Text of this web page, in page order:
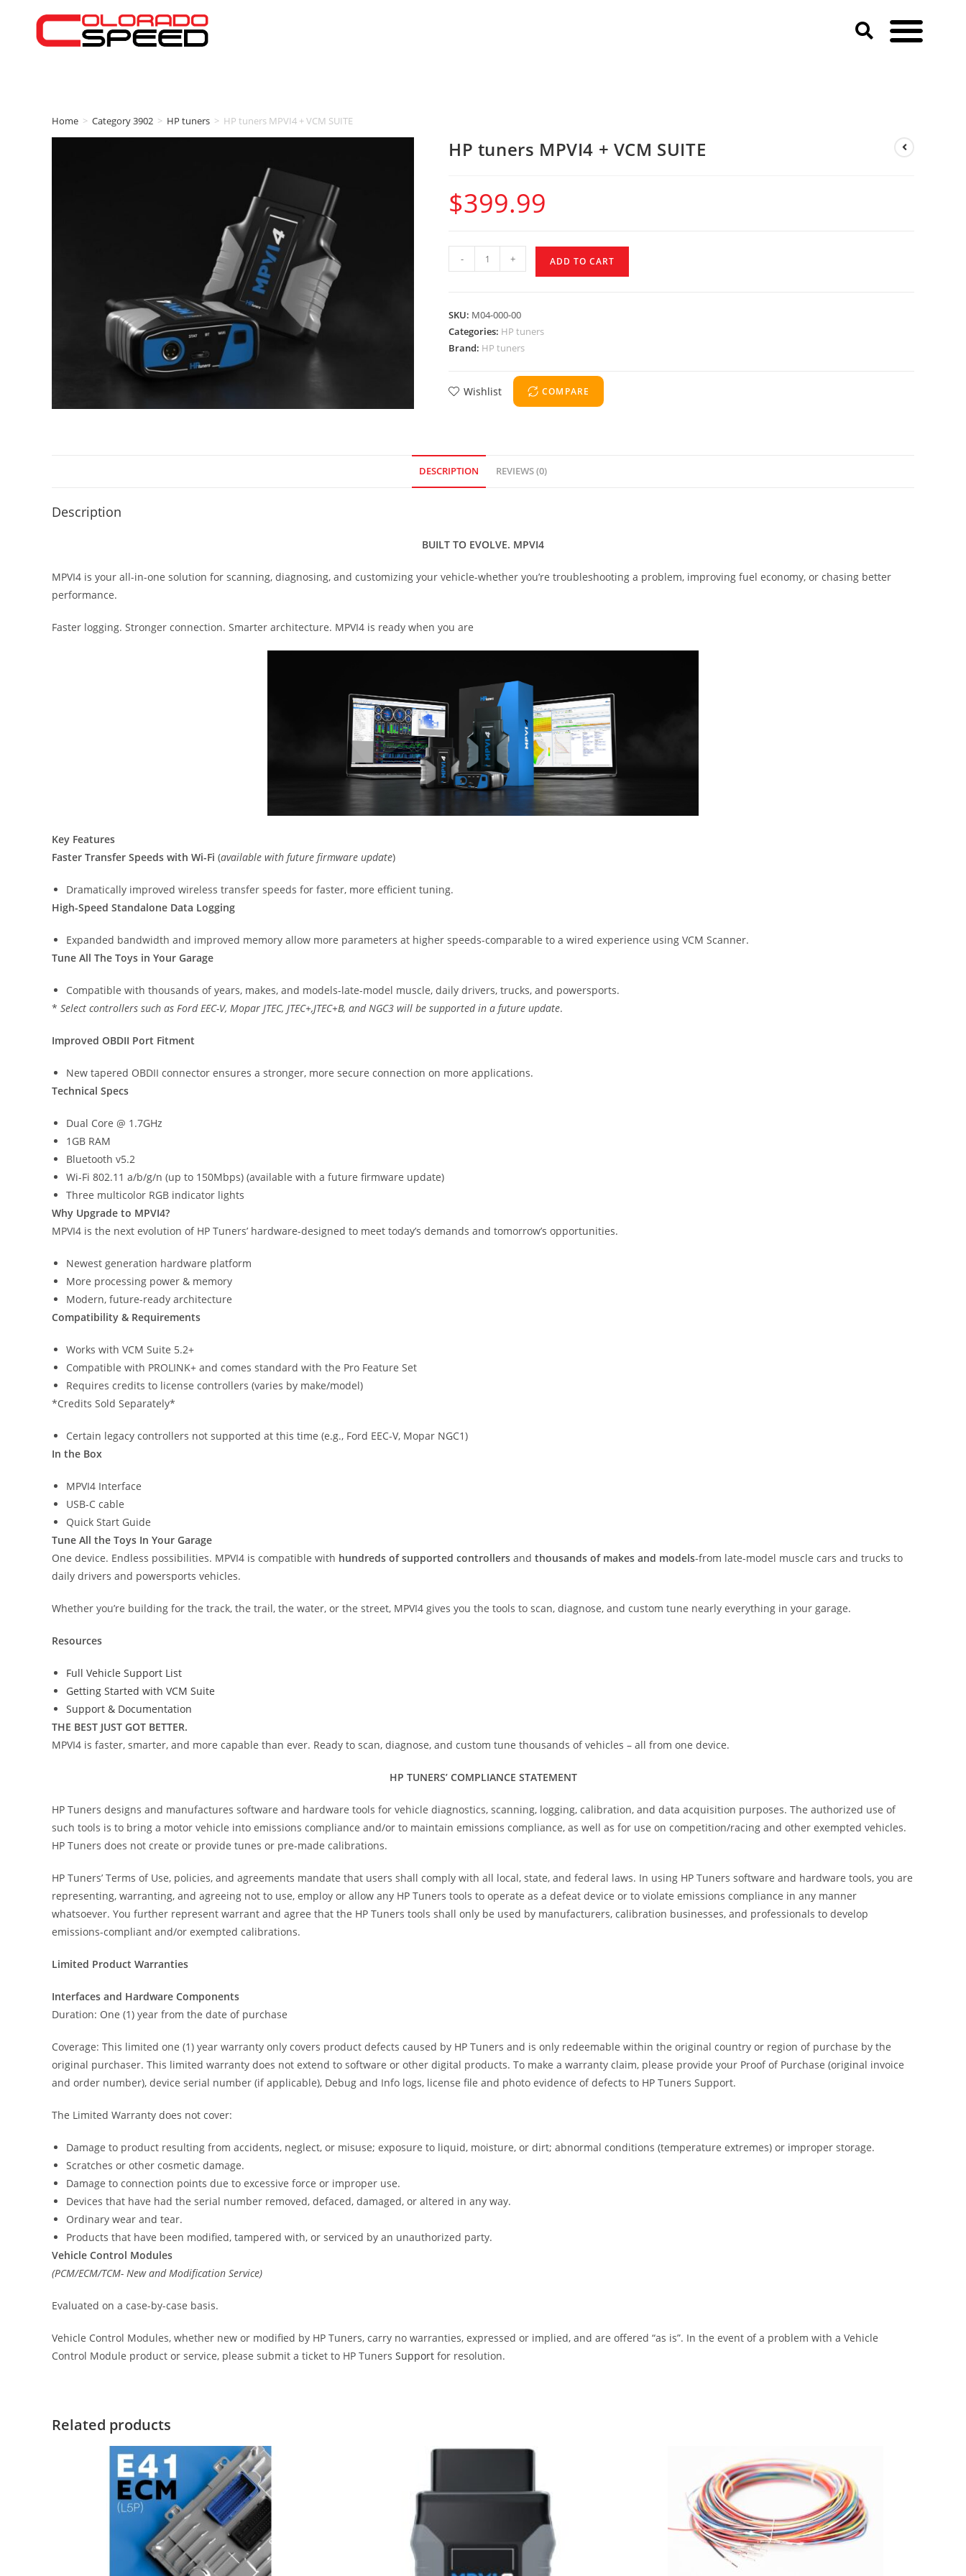
Home > Category 3902 > HP tuners > HP tuners MPVI4 + VCM SUITE
HP tuners MPVI4 + VCM SUITE
$399.99
- + ADD TO CART
SKU: M04-000-00
Categories: HP tuners
Brand: HP tuners
Wishlist COMPARE
DESCRIPTION REVIEWS (0)
Description
BUILT TO EVOLVE. MPVI4
MPVI4 is your all-in-one solution for scanning, diagnosing, and customizing your vehicle-whether you’re troubleshooting a problem, improving fuel economy, or chasing better
performance.
Faster logging. Stronger connection. Smarter architecture. MPVI4 is ready when you are
Key Features
Faster Transfer Speeds with Wi-Fi (available with future firmware update)
Dramatically improved wireless transfer speeds for faster, more efficient tuning.
High-Speed Standalone Data Logging
Expanded bandwidth and improved memory allow more parameters at higher speeds-comparable to a wired experience using VCM Scanner.
Tune All The Toys in Your Garage
Compatible with thousands of years, makes, and models-late-model muscle, daily drivers, trucks, and powersports.
* Select controllers such as Ford EEC-V, Mopar JTEC, JTEC+,JTEC+B, and NGC3 will be supported in a future update.
Improved OBDII Port Fitment
New tapered OBDII connector ensures a stronger, more secure connection on more applications.
Technical Specs
Dual Core @ 1.7GHz
1GB RAM
Bluetooth v5.2
Wi-Fi 802.11 a/b/g/n (up to 150Mbps) (available with a future firmware update)
Three multicolor RGB indicator lights
Why Upgrade to MPVI4?
MPVI4 is the next evolution of HP Tuners’ hardware-designed to meet today’s demands and tomorrow’s opportunities.
Newest generation hardware platform
More processing power & memory
Modern, future-ready architecture
Compatibility & Requirements
Works with VCM Suite 5.2+
Compatible with PROLINK+ and comes standard with the Pro Feature Set
Requires credits to license controllers (varies by make/model)
*Credits Sold Separately*
Certain legacy controllers not supported at this time (e.g., Ford EEC-V, Mopar NGC1)
In the Box
MPVI4 Interface
USB-C cable
Quick Start Guide
Tune All the Toys In Your Garage
One device. Endless possibilities. MPVI4 is compatible with hundreds of supported controllers and thousands of makes and models-from late-model muscle cars and trucks to
daily drivers and powersports vehicles.
Whether you’re building for the track, the trail, the water, or the street, MPVI4 gives you the tools to scan, diagnose, and custom tune nearly everything in your garage.
Resources
Full Vehicle Support List
Getting Started with VCM Suite
Support & Documentation
THE BEST JUST GOT BETTER.
MPVI4 is faster, smarter, and more capable than ever. Ready to scan, diagnose, and custom tune thousands of vehicles – all from one device.
HP TUNERS’ COMPLIANCE STATEMENT
HP Tuners designs and manufactures software and hardware tools for vehicle diagnostics, scanning, logging, calibration, and data acquisition purposes. The authorized use of
such tools is to bring a motor vehicle into emissions compliance and/or to maintain emissions compliance, as well as for use on competition/racing and other exempted vehicles.
HP Tuners does not create or provide tunes or pre-made calibrations.
HP Tuners’ Terms of Use, policies, and agreements mandate that users shall comply with all local, state, and federal laws. In using HP Tuners software and hardware tools, you are
representing, warranting, and agreeing not to use, employ or allow any HP Tuners tools to operate as a defeat device or to violate emissions compliance in any manner
whatsoever. You further represent warrant and agree that the HP Tuners tools shall only be used by manufacturers, calibration businesses, and professionals to develop
emissions-compliant and/or exempted calibrations.
Limited Product Warranties
Interfaces and Hardware Components
Duration: One (1) year from the date of purchase
Coverage: This limited one (1) year warranty only covers product defects caused by HP Tuners and is only redeemable within the original country or region of purchase by the
original purchaser. This limited warranty does not extend to software or other digital products. To make a warranty claim, please provide your Proof of Purchase (original invoice
and order number), device serial number (if applicable), Debug and Info logs, license file and photo evidence of defects to HP Tuners Support.
The Limited Warranty does not cover:
Damage to product resulting from accidents, neglect, or misuse; exposure to liquid, moisture, or dirt; abnormal conditions (temperature extremes) or improper storage.
Scratches or other cosmetic damage.
Damage to connection points due to excessive force or improper use.
Devices that have had the serial number removed, defaced, damaged, or altered in any way.
Ordinary wear and tear.
Products that have been modified, tampered with, or serviced by an unauthorized party.
Vehicle Control Modules
(PCM/ECM/TCM- New and Modification Service)
Evaluated on a case-by-case basis.
Vehicle Control Modules, whether new or modified by HP Tuners, carry no warranties, expressed or implied, and are offered “as is”. In the event of a problem with a Vehicle
Control Module product or service, please submit a ticket to HP Tuners Support for resolution.
Related products